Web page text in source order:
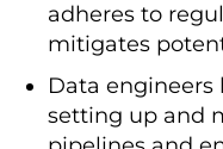
adheres to
mitigates
Data
setting up and